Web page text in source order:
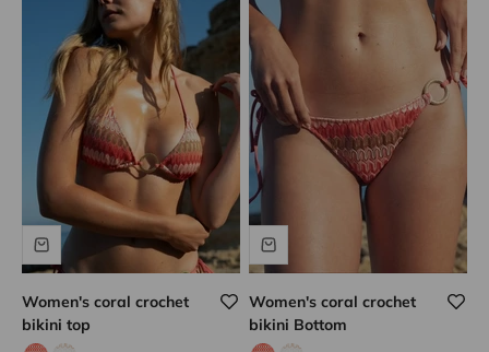
Women's coral crochet
bikini top
Women's coral crochet
bikini Bottom